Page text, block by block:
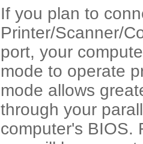
If you plan to
Printer/Scanner/
port, your
mode to operate
mode allows
through your
computer's BIOS.